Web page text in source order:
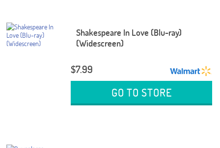
Shakespeare In Love (Blu-ray)
(Widescreen)
$7.99
GO TO STORE